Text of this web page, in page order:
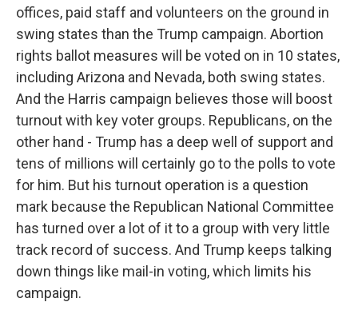
offices, paid staff and volunteers on the ground in
swing states than the Trump campaign. Abortion
rights ballot measures will be voted on in 10 states,
including Arizona and Nevada, both swing states.
And the Harris campaign believes those will boost
turnout with key voter groups. Republicans, on the
other hand - Trump has a deep well of support and
tens of millions will certainly go to the polls to vote
for him. But his turnout operation is a question
mark because the Republican National Committee
has turned over a lot of it to a group with very little
track record of success. And Trump keeps talking
down things like mail-in voting, which limits his
campaign.